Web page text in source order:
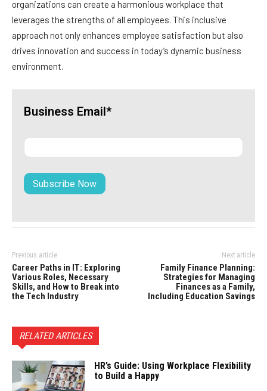
organizations can create a harmonious workplace that
leverages the strengths of all employees. This inclusive
approach not only enhances employee satisfaction but also
drives innovation and success in today’s dynamic business
environment.
Business Email*
Previous article
Career Paths in IT: Exploring
Various Roles, Necessary
Skills, and How to Break into
the Tech Industry
Next article
Family Finance Planning:
Strategies for Managing
Finances as a Family,
Including Education Savings
RELATED ARTICLES
HR’s Guide: Using Workplace Flexibility
to Build a Happy